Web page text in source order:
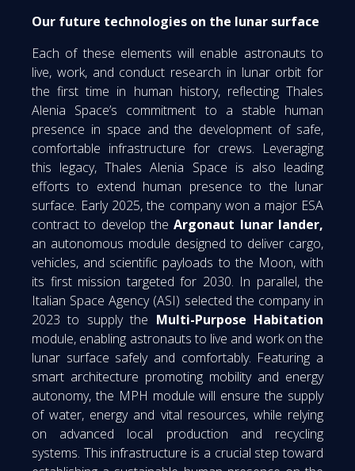
Our future technologies on the lunar surface
Each of these elements will enable astronauts to
live, work, and conduct research in lunar orbit for
the first time in human history, reflecting Thales
Alenia Space’s commitment to a stable human
presence in space and the development of safe,
comfortable infrastructure for crews. Leveraging
this legacy, Thales Alenia Space is also leading
efforts to extend human presence to the lunar
surface. Early 2025, the company won a major ESA
contract to develop theArgonaut lunar lander,
an autonomous module designed to deliver cargo,
vehicles, and scientific payloads to the Moon, with
its first mission targeted for 2030. In parallel, the
Italian Space Agency (ASI) selected the company in
2023 to supply the Multi-Purpose Habitation
module, enabling astronauts to live and work on the
lunar surface safely and comfortably. Featuring a
smart architecture promoting mobility and energy
autonomy, the MPH module will ensure the supply
of water, energy and vital resources, while relying
on advanced local production and recycling
systems. This infrastructure is a crucial step toward